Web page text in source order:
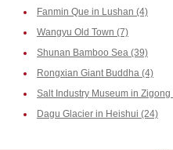
Fanmin Que in Lushan (4)
Wangyu Old Town (7)
Shunan Bamboo Sea (39)
Rongxian Giant Buddha (4)
Salt Industry Museum in Zigong
Dagu Glacier in Heishui (24)